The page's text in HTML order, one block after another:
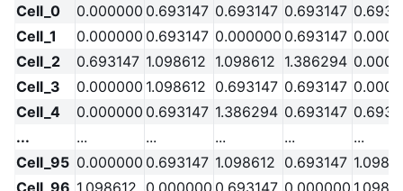
Cell_0
0.000000 0.693147 0.693147 0.693147
Cell_1
0.000000 0.693147 0.000000 0.693147
Cell_2
0.693147 1.098612 1.098612 1.386294
Cell_3
0.000000 1.098612 0.693147 0.693147
Cell_4
0.000000 0.693147 1.386294 0.693147
...
... ... ... ...
...
Cell_95 0.000000 0.693147 1.098612 0.693147
Cell_96 1.098612 0.000000 0.693147 0.000000